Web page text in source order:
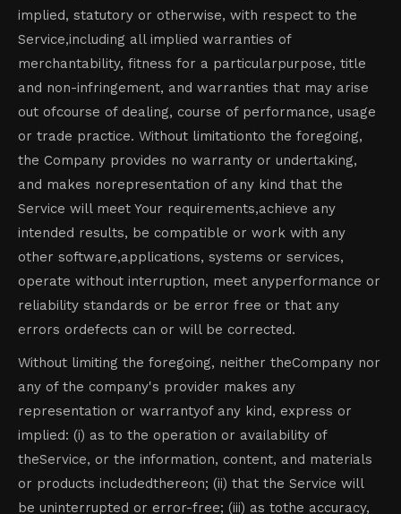
implied, statutory or otherwise, with respect to the
Service,including all implied warranties of
merchantability, fitness for a particularpurpose, title
and non-infringement, and warranties that may arise
out ofcourse of dealing, course of performance, usage
or trade practice. Without limitationto the foregoing,
the Company provides no warranty or undertaking,
and makes norepresentation of any kind that the
Service will meet Your requirements,achieve any
intended results, be compatible or work with any
other software,applications, systems or services,
operate without interruption, meet anyperformance or
reliability standards or be error free or that any
errors ordefects can or will be corrected.
Without limiting the foregoing, neither theCompany nor
any of the company's provider makes any
representation or warrantyof any kind, express or
implied: (i) as to the operation or availability of
theService, or the information, content, and materials
or products includedthereon; (ii) that the Service will
be uninterrupted or error-free; (iii) as tothe accuracy,